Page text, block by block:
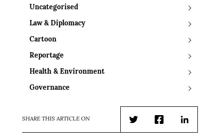
Uncategorised
Law & Diplomacy
Cartoon
Reportage
Health & Environment
Governance
SHARE THIS ARTICLE ON
TwitterFacebookLinkedIn